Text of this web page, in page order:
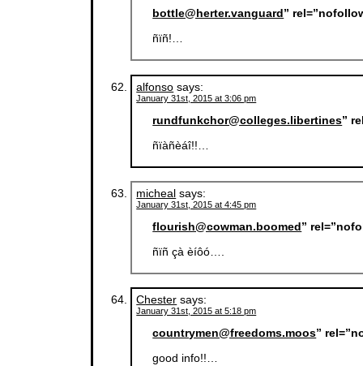
bottle@herter.vanguard”
ñïñ!…
alfonso says:
January 31st, 2015 at 3:06 pm
rundfunkchor@colleges.libertines”
ñïàñèáî!!…
micheal says:
January 31st, 2015 at 4:45 pm
flourish@cowman.boomed”
ñïñ çà èíôó….
Chester says:
January 31st, 2015 at 5:18 pm
countrymen@freedoms.moos”
good info!!…